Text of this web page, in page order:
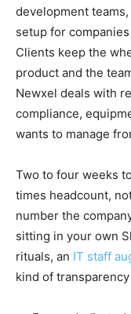
development
setup for
Clients keep the
product and the
Newxel deals with
compliance,
wants to manage
Two to four weeks
times headcount,
number the
sitting in your own
rituals, an IT staff
kind of